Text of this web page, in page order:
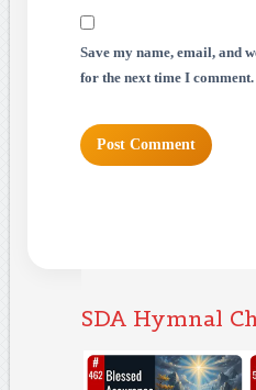
Save my name, email, and
for the next time I comment.
SDA Hymnal